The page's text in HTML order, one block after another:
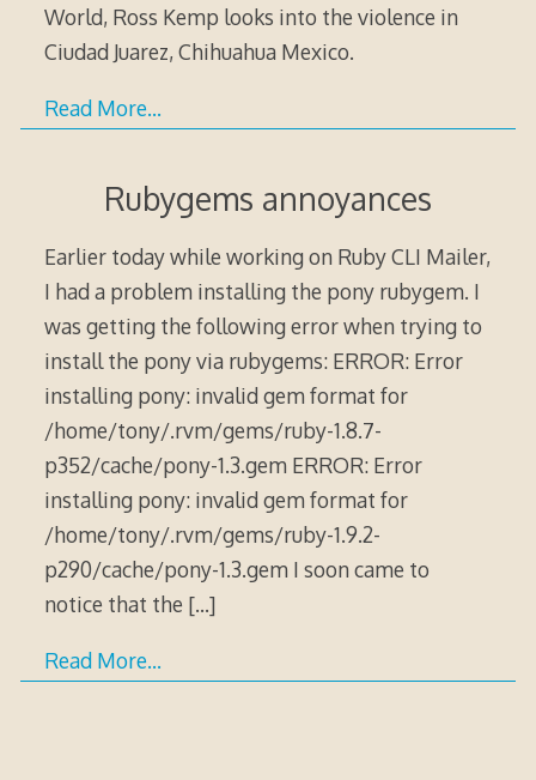
World, Ross Kemp looks into the violence in
Ciudad Juarez, Chihuahua Mexico.
Read More…
Rubygems annoyances
Earlier today while working on Ruby CLI Mailer,
I had a problem installing the pony rubygem. I
was getting the following error when trying to
install the pony via rubygems: ERROR: Error
installing pony: invalid gem format for
/home/tony/.rvm/gems/ruby-1.8.7-
p352/cache/pony-1.3.gem ERROR: Error
installing pony: invalid gem format for
/home/tony/.rvm/gems/ruby-1.9.2-
p290/cache/pony-1.3.gem I soon came to
notice that the […]
Read More…